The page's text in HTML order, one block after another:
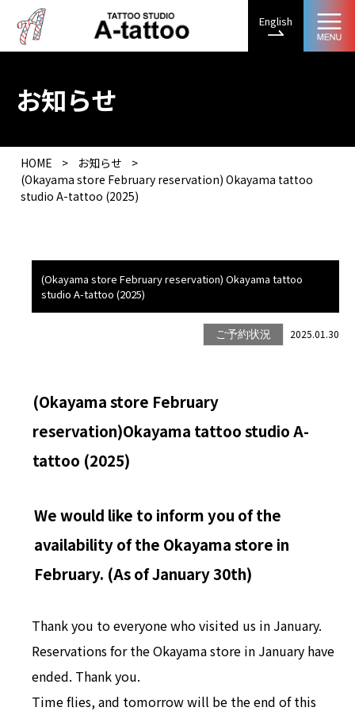
English
お知らせ
HOME > お知らせ
>
(Okayama store February reservation) Okayama tattoo
studio A-tattoo (2025)
(Okayama store February reservation) Okayama tattoo
studio A-tattoo (2025)
ご予約状況 2025.01.30
(Okayama store February
reservation)Okayama tattoo studio A-
tattoo (2025)
We would like to inform you of the
availability of the Okayama store in
February. (As of January 30th)
Thank you to everyone who visited us in January.
Reservations for the Okayama store in January have
ended. Thank you.
Time flies, and tomorrow will be the end of this